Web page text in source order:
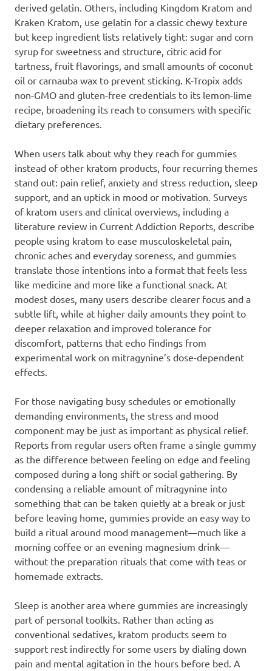
derived gelatin. Others, including Kingdom Kratom and
Kraken Kratom, use gelatin for a classic chewy texture
but keep ingredient lists relatively tight: sugar and corn
syrup for sweetness and structure, citric acid for
tartness, fruit flavorings, and small amounts of coconut
oil or carnauba wax to prevent sticking. K-Tropix adds
non-GMO and gluten-free credentials to its lemon-lime
recipe, broadening its reach to consumers with specific
dietary preferences.
When users talk about why they reach for gummies
instead of other kratom products, four recurring themes
stand out: pain relief, anxiety and stress reduction, sleep
support, and an uptick in mood or motivation. Surveys
of kratom users and clinical overviews, including a
literature review in Current Addiction Reports, describe
people using kratom to ease musculoskeletal pain,
chronic aches and everyday soreness, and gummies
translate those intentions into a format that feels less
like medicine and more like a functional snack. At
modest doses, many users describe clearer focus and a
subtle lift, while at higher daily amounts they point to
deeper relaxation and improved tolerance for
discomfort, patterns that echo findings from
experimental work on mitragynine’s dose-dependent
effects.
For those navigating busy schedules or emotionally
demanding environments, the stress and mood
component may be just as important as physical relief.
Reports from regular users often frame a single gummy
as the difference between feeling on edge and feeling
composed during a long shift or social gathering. By
condensing a reliable amount of mitragynine into
something that can be taken quietly at a break or just
before leaving home, gummies provide an easy way to
build a ritual around mood management—much like a
morning coffee or an evening magnesium drink—
without the preparation rituals that come with teas or
homemade extracts.
Sleep is another area where gummies are increasingly
part of personal toolkits. Rather than acting as
conventional sedatives, kratom products seem to
support rest indirectly for some users by dialing down
pain and mental agitation in the hours before bed. A